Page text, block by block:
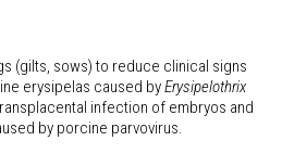
(gilts, sows) to reduce clinical signs
erysipelas caused byErysipelothrix
infection of embryos and
by porcine parvovirus.